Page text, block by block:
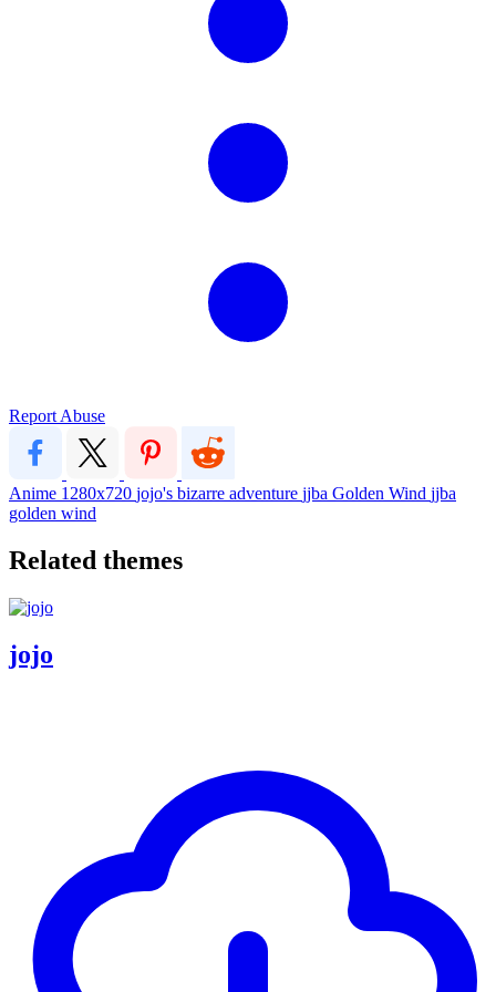
Report Abuse
Anime 1280x720 jojo's bizarre adventure jjba Golden Wind jjba
golden wind
Related themes
jojo